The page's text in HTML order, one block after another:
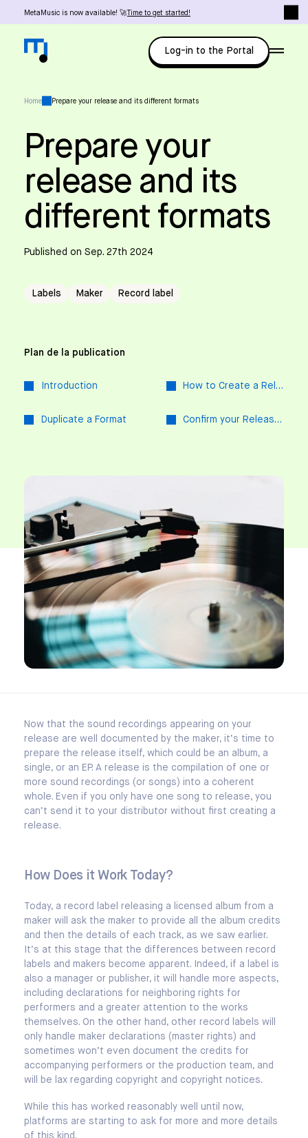
MetaMusic is now available! 🚀 Time to get started!
Log-in to the Portal
Home Prepare your release and its different formats
Prepare your
release and its
different formats
Published on Sep. 27th 2024
Labels Maker Record label
Plan de la publication
Introduction How to Create a Release
Duplicate a Format Confirm your Release at a Glance
Now that the sound recordings appearing on your
release are well documented by the maker, it’s time to
prepare the release itself, which could be an album, a
single, or an EP. A release is the compilation of one or
more sound recordings (or songs) into a coherent
whole. Even if you only have one song to release, you
can’t send it to your distributor without first creating a
release.
How Does it Work Today?
Today, a record label releasing a licensed album from a
maker will ask the maker to provide all the album credits
and then the details of each track, as we saw earlier.
It’s at this stage that the differences between record
labels and makers become apparent. Indeed, if a label is
also a manager or publisher, it will handle more aspects,
including declarations for neighboring rights for
performers and a greater attention to the works
themselves. On the other hand, other record labels will
only handle maker declarations (master rights) and
sometimes won’t even document the credits for
accompanying performers or the production team, and
will be lax regarding copyright and copyright notices.
While this has worked reasonably well until now,
platforms are starting to ask for more and more details
of this kind.